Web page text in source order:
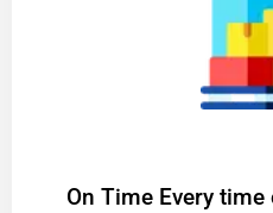
On Time Every time